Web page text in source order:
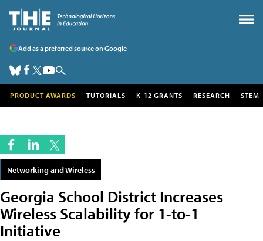
Add as a preferred source on Google
PRODUCT AWARDS TUTORIALS K-12 GRANTS RESEARCH STEM
Networking and Wireless
Georgia School District Increases
Wireless Scalability for 1-to-1
Initiative